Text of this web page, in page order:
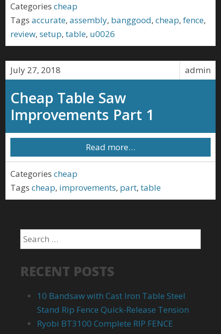
Categories cheap
Tags accurate,assembly, banggood,cheap,fence,
review,setup,table, u0026
admin
July 27, 2018
Cheap Table Saw
Improvements Part 1
Read more…
Categories cheap
Tags cheap, improvements, part,table
RECENT POSTS
10 Bandsaw with Cast Iron Table Steel
Stand Rip Fence Quick-Release Tension
Ryobi BT3100 Complete RIP FENCE